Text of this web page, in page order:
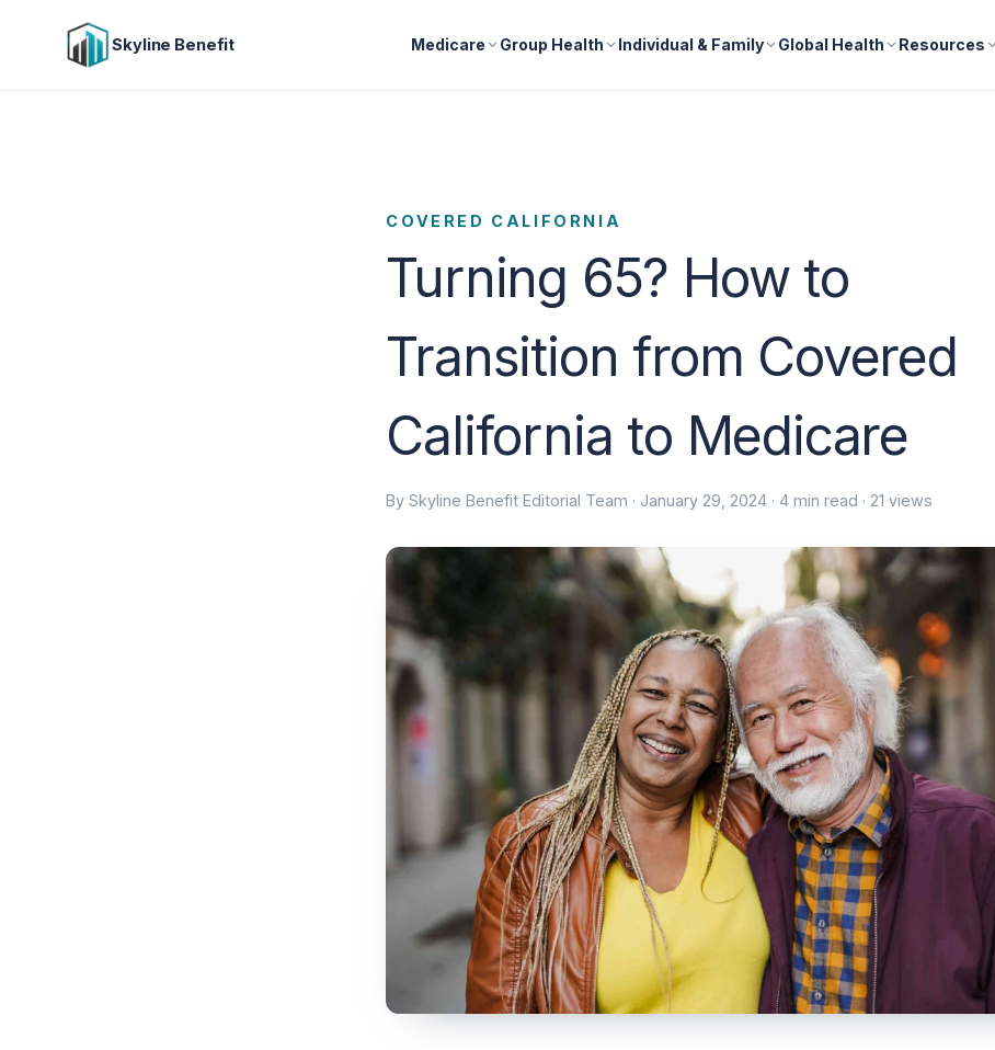
Skyline Benefit Medicare Group Health Individual & Family Global Health Resources
COVERED CALIFORNIA
Turning 65? How to
Transition from Covered
California to Medicare
By Skyline Benefit Editorial Team · January 29, 2024 · 4 min read · 21 views